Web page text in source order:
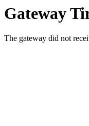
Gateway
The gateway did not